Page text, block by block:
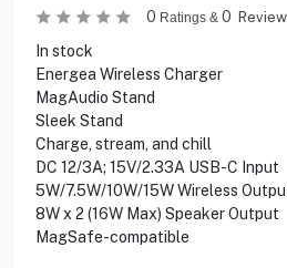
0 Ratings & 0
In stock
Energea Wireless Charger
MagAudio Stand
Sleek Stand
Charge, stream, and chill
DC 12/3A; 15V/2.33A USB-C Input
5W/7.5W/10W/15W Wireless
8W x 2 (16W Max) Speaker Output
MagSafe-compatible